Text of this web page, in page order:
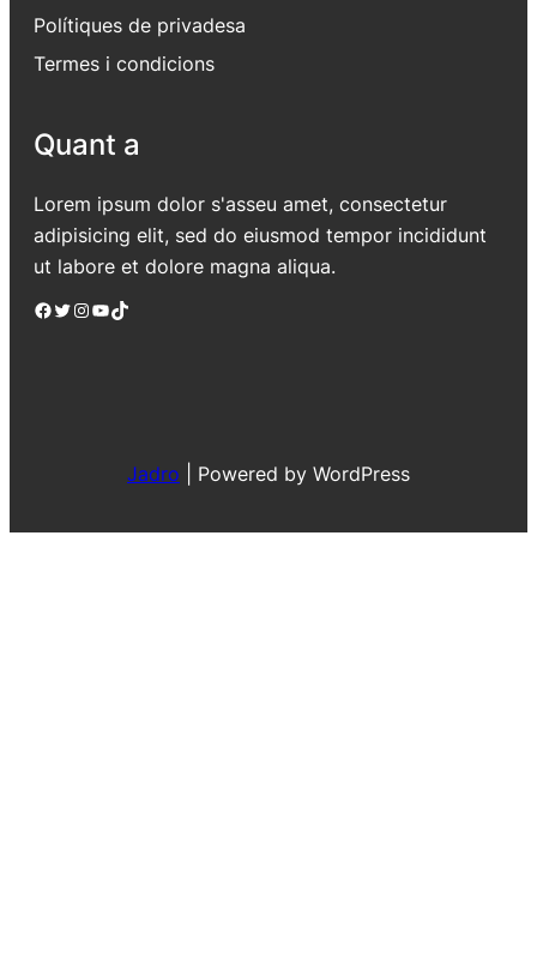
Polítiques de privadesa
Termes i condicions
Quant a
Lorem ipsum dolor s'asseu amet, consectetur
adipisicing elit, sed do eiusmod tempor incididunt
ut labore et dolore magna aliqua.
Facebook Twitter Instagram YouTube TikTok
Jadro Powered by WordPress